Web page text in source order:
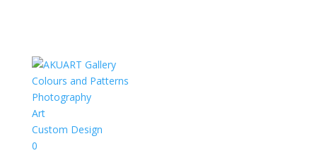
Colours and Patterns
Photography
Art
Custom Design
0